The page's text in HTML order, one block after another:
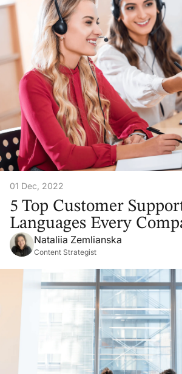
01 Dec, 2022
5 Top Customer
Languages Every
Nataliia Zemlianska
Content Strategist